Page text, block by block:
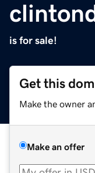
is for sale!
Get this
Make the owner
Make an offer